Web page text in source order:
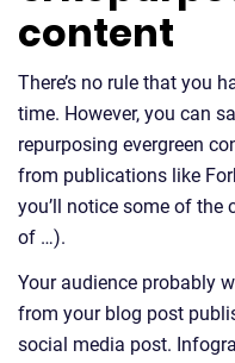
content
There’s no rule that you
time. However, you can
repurposing evergreen
from publications like
you’ll notice some of the
of …).
Your audience probably
from your blog post
social media post.